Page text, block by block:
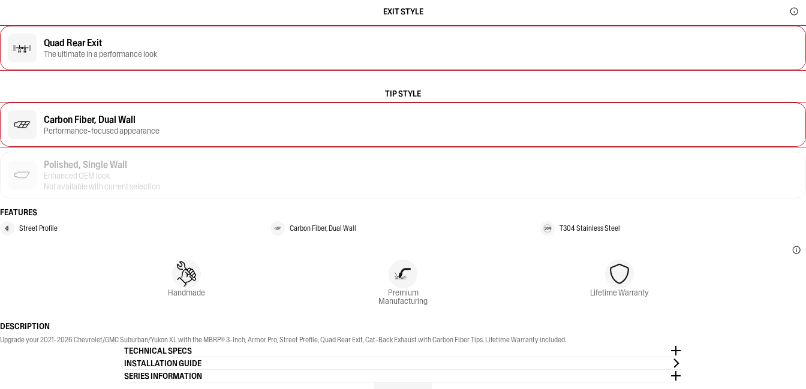
EXIT STYLE
Quad Rear Exit
The ultimate in a performance look
TIP STYLE
Carbon Fiber, Dual Wall
Performance-focused appearance
Polished, Single Wall
Enhanced OEM look
Not available with current selection
FEATURES
Street Profile Carbon Fiber, Dual Wall T304 Stainless Steel
Handmade Premium
Manufacturing
Lifetime Warranty
DESCRIPTION
Upgrade your 2021-2026 Chevrolet/GMC Suburban/Yukon XL with the MBRP® 3-Inch, Armor Pro, Street Profile, Quad Rear Exit, Cat-Back Exhaust with Carbon Fiber Tips. Lifetime Warranty included.
TECHNICAL SPECS
INSTALLATION GUIDE
SERIES INFORMATION